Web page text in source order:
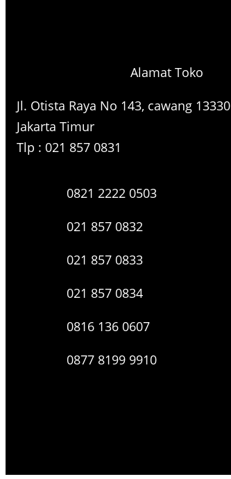
Alamat Toko
Jl. Otista Raya No 143, cawang 13330
Jakarta Timur
Tlp : 021 857 0831
0821 2222 0503
021 857 0832
021 857 0833
021 857 0834
0816 136 0607
0877 8199 9910